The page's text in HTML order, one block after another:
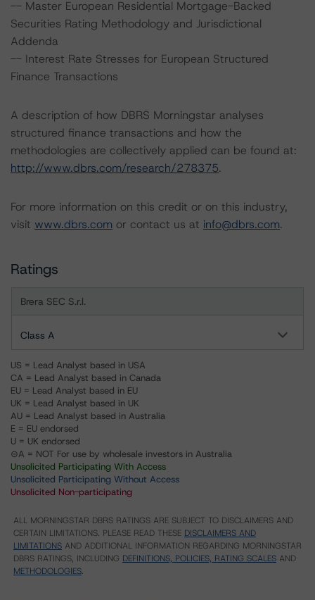
-- Master European Residential Mortgage-Backed
Securities Rating Methodology and Jurisdictional
Addenda
-- Interest Rate Stresses for European Structured
Finance Transactions
A description of how DBRS Morningstar analyses
structured finance transactions and how the
methodologies are collectively applied can be found at:
http://www.dbrs.com/research/278375.
For more information on this credit or on this industry,
visit www.dbrs.com or contact us at info@dbrs.com.
Ratings
Brera SEC S.r.l.
Class A
US = Lead Analyst based in USA
CA = Lead Analyst based in Canada
EU = Lead Analyst based in EU
UK = Lead Analyst based in UK
AU = Lead Analyst based in Australia
E = EU endorsed
U = UK endorsed
⊝A = NOT For use by wholesale investors in Australia
Unsolicited Participating With Access
Unsolicited Participating Without Access
Unsolicited Non-participating
ALL MORNINGSTAR DBRS RATINGS ARE SUBJECT TO DISCLAIMERS AND
CERTAIN LIMITATIONS. PLEASE READ THESE DISCLAIMERS AND
LIMITATIONS AND ADDITIONAL INFORMATION REGARDING MORNINGSTAR
DBRS RATINGS, INCLUDING DEFINITIONS, POLICIES, RATING SCALES AND
METHODOLOGIES.